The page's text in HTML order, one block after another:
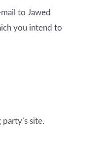
to Jawed
you intend to
site.